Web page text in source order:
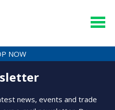
NOW
news, events and trade